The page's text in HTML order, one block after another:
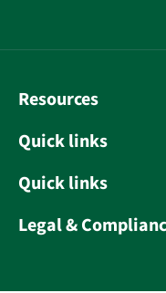
Resources
Quick links
Quick links
Legal &